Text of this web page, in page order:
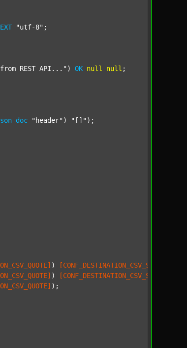
"utf-8" ;
REST API..." ) OK null null ;
doc "header" ) "[]" );
) [CONF_DESTINATION_CSV_SEPARATOR]
) [CONF_DESTINATION_CSV_SEPARATOR]
);